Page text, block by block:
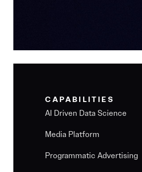
CAPABILITIES
AI Driven Data Science
Media Platform
Programmatic Advertising